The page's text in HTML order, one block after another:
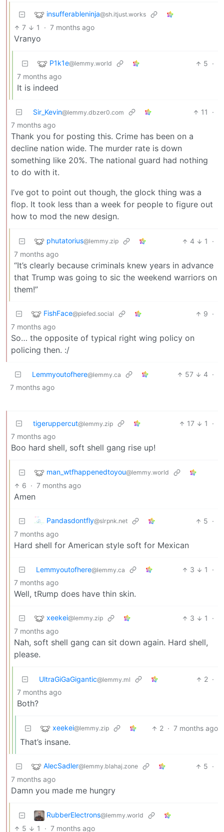
insufferableninja@sh.itjust.works
7 1 · 7 months ago
Vranyo
P1k1e@lemmy.world 5 ·
7 months ago
It is indeed
Sir_Kevin@lemmy.dbzer0.com 11
·
7 months ago
Thank you for posting this. Crime has been on a
decline nation wide. The murder rate is down
something like 20%. The national guard had nothing
to do with it.
I’ve got to point out though, the gIock thing was a
flop. It took less than a week for people to figure out
how to mod the new design.
phutatorius@lemmy.zip 4 1
·
7 months ago
“It’s clearly because criminals knew years in advance
that Trump was going to sic the weekend warriors on
them!”
FishFace@piefed.social 9 ·
7 months ago
So… the opposite of typical right wing policy on
policing then. :/
Lemmyoutofhere@lemmy.ca 57 4 ·
7 months ago
tigeruppercut@lemmy.zip 17 1
·
7 months ago
Boo hard shell, soft shell gang rise up!
man_wtfhappenedtoyou@lemmy.world
6 · 7 months ago
Amen
Pandasdontfly@slrpnk.net 5 ·
7 months ago
Hard shell for American style soft for Mexican
Lemmyoutofhere@lemmy.ca 3 1
·
7 months ago
Well, tRump does have thin skin.
xeekei@lemmy.zip 3 1
·
7 months ago
Nah, soft shell gang can sit down again. Hard shell,
please.
UltraGiGaGigantic@lemmy.ml 2 ·
7 months ago
Both?
xeekei@lemmy.zip 2 · 7 months ago
That’s insane.
AlecSadler@lemmy.blahaj.zone 5 ·
7 months ago
Damn you made me hungry
RubberElectrons@lemmy.world
5 1 · 7 months ago